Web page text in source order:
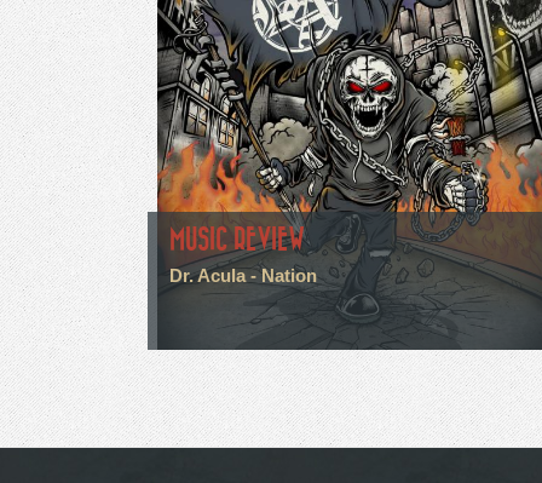
MUSIC REVIEW
Dr. Acula - Nation